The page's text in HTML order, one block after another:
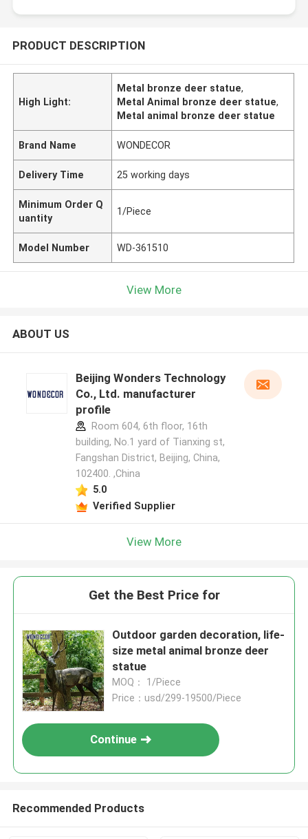
PRODUCT DESCRIPTION
High Light:
Metal bronze deer statue,
Metal Animal bronze deer statue,
Metal animal bronze deer statue
Brand Name WONDECOR
Delivery Time 25 working days
Minimum Order Q
uantity
1/Piece
Model Number WD-361510
View More
ABOUT US
Beijing Wonders Technology
Co., Ltd. manufacturer
profile
Room 604, 6th floor, 16th
building, No.1 yard of Tianxing st,
Fangshan District, Beijing, China,
102400. ,China
5.0
Verified Supplier
View More
Get the Best Price for
Outdoor garden decoration, life-
size metal animal bronze deer
statue
MOQ： 1/Piece
Price：usd/299-19500/Piece
Continue
Recommended Products